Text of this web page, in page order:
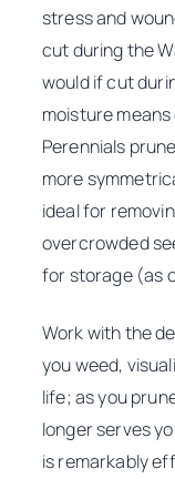
stress and
cut during the
would if cut
moisture
Perennials
more
ideal for
overcrowded
for storage (as
Work with the
you weed,
life; as you
longer serves
is remarkably